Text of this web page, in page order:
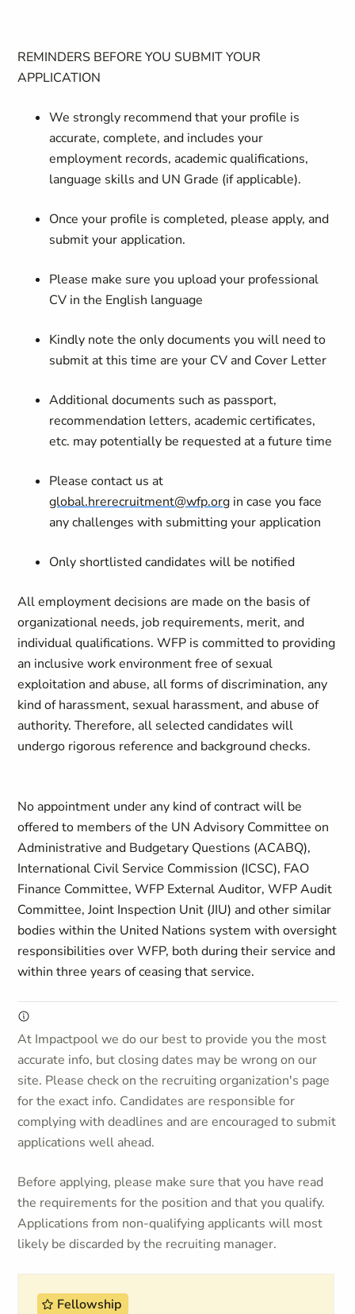
REMINDERS BEFORE YOU SUBMIT YOUR
APPLICATION
We strongly recommend that your profile is
accurate, complete, and includes your
employment records, academic qualifications,
language skills and UN Grade (if applicable).
Once your profile is completed, please apply, and
submit your application.
Please make sure you upload your professional
CV in the English language
Kindly note the only documents you will need to
submit at this time are your CV and Cover Letter
Additional documents such as passport,
recommendation letters, academic certificates,
etc. may potentially be requested at a future time
Please contact us at
global.hrerecruitment@wfp.org in case you face
any challenges with submitting your application
Only shortlisted candidates will be notified
All employment decisions are made on the basis of
organizational needs, job requirements, merit, and
individual qualifications. WFP is committed to providing
an inclusive work environment free of sexual
exploitation and abuse, all forms of discrimination, any
kind of harassment, sexual harassment, and abuse of
authority. Therefore, all selected candidates will
undergo rigorous reference and background checks.
No appointment under any kind of contract will be
offered to members of the UN Advisory Committee on
Administrative and Budgetary Questions (ACABQ),
International Civil Service Commission (ICSC), FAO
Finance Committee, WFP External Auditor, WFP Audit
Committee, Joint Inspection Unit (JIU) and other similar
bodies within the United Nations system with oversight
responsibilities over WFP, both during their service and
within three years of ceasing that service.
At Impactpool we do our best to provide you the most
accurate info, but closing dates may be wrong on our
site. Please check on the recruiting organization's page
for the exact info. Candidates are responsible for
complying with deadlines and are encouraged to submit
applications well ahead.
Before applying, please make sure that you have read
the requirements for the position and that you qualify.
Applications from non-qualifying applicants will most
likely be discarded by the recruiting manager.
Fellowship